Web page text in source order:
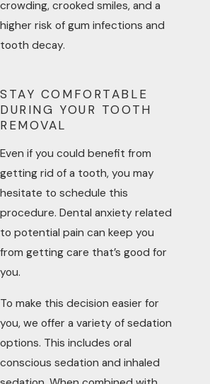
crowding, crooked smiles, and a
higher risk of gum infections and
tooth decay.
STAY COMFORTABLE
DURING YOUR TOOTH
REMOVAL
Even if you could benefit from
getting rid of a tooth, you may
hesitate to schedule this
procedure. Dental anxiety related
to potential pain can keep you
from getting care that’s good for
you.
To make this decision easier for
you, we offer a variety of sedation
options. This includes oral
conscious sedation and inhaled